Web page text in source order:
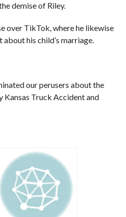
demise of Riley.
over TikTok, where he likewise
his child’s marriage.
our perusers about the
Truck Accident and